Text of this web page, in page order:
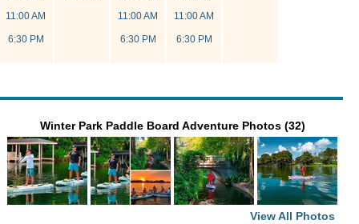
11:00 AM
6:30 PM
11:00 AM
6:30 PM
11:00 AM
6:30 PM
Winter Park Paddle Board Adventure Photos (32)
View All Photos